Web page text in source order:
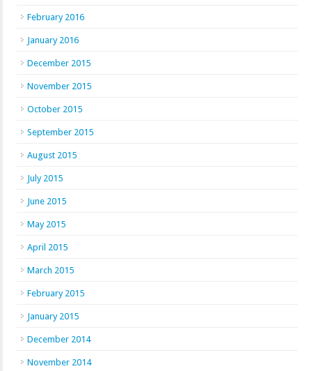
February 2016
January 2016
December 2015
November 2015
October 2015
September 2015
August 2015
July 2015
June 2015
May 2015
April 2015
March 2015
February 2015
January 2015
December 2014
November 2014